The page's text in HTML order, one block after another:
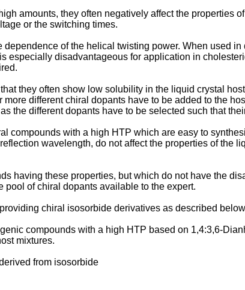
amounts, they often negatively affect the properties
or the switching times.
of the helical twisting power. When used
especially disadvantageous for application in
they often show low solubility in the liquid crystal
different chiral dopants have to be added to the
the different dopants have to be selected such that
compounds with a high HTP which are easy to
wavelength, do not affect the properties of the
having these properties, but which do not have the
pool of chiral dopants available to the expert.
chiral isosorbide derivatives as described
compounds with a high HTP based on 1,4:3,6-
mixtures.
from isosorbide